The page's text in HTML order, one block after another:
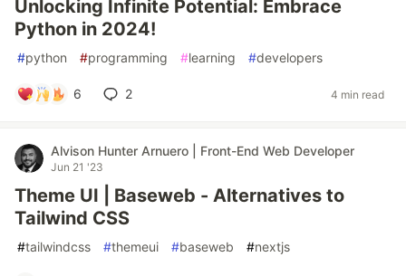
Unlocking Infinite Potential: Embrace
Python in 2024!
#python #programming #learning #developers
6 2 4 min read
Alvison Hunter Arnuero | Front-End Web Developer
Jun 21 '23
Theme UI | Baseweb - Alternatives to
Tailwind CSS
#tailwindcss #themeui #baseweb #nextjs